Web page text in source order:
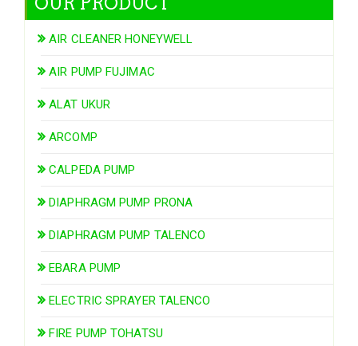
AIR CLEANER HONEYWELL
AIR PUMP FUJIMAC
ALAT UKUR
ARCOMP
CALPEDA PUMP
DIAPHRAGM PUMP PRONA
DIAPHRAGM PUMP TALENCO
EBARA PUMP
ELECTRIC SPRAYER TALENCO
FIRE PUMP TOHATSU